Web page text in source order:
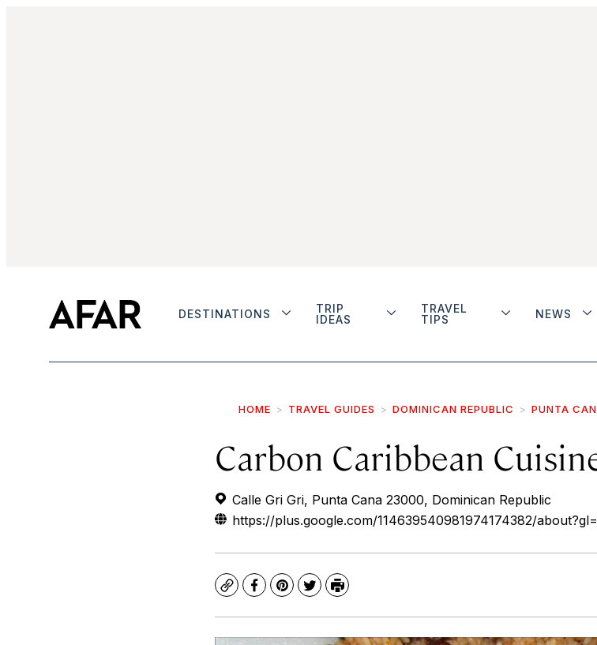
DESTINATIONS
TRIP
IDEAS
TRAVEL
TIPS
NEWS
HOME TRAVEL GUIDES DOMINICAN REPUBLIC PUNTA
Carbon Caribbean
Calle Gri Gri, Punta Cana 23000, Dominican Republic
https://plus.google.com/114639540981974174382/
CopyFacebook
Pinterest
TwitterPrint